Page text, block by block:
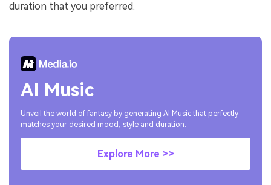
duration that you preferred.
AI Music
Unveil the world of fantasy by generating AI Music that perfectly
matches your desired mood, style and duration.
Explore More >>